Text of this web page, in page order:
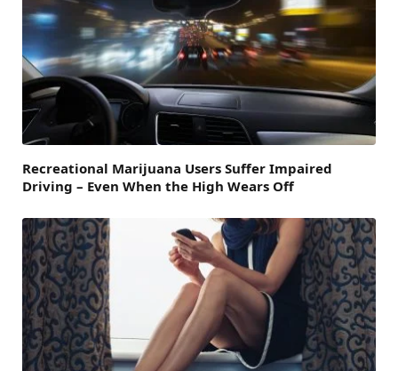
Recreational Marijuana Users Suffer Impaired
Driving – Even When the High Wears Off